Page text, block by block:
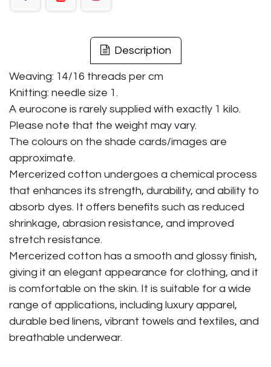
Description
Weaving: 14/16 threads per cm
Knitting: needle size 1.
A eurocone is rarely supplied with exactly 1 kilo.
Please note that the weight may vary.
The colours on the shade cards/images are
approximate.
Mercerized cotton undergoes a chemical process
that enhances its strength, durability, and ability to
absorb dyes. It offers benefits such as reduced
shrinkage, abrasion resistance, and improved
stretch resistance.
Mercerized cotton has a smooth and glossy finish,
giving it an elegant appearance for clothing, and it
is comfortable on the skin. It is suitable for a wide
range of applications, including luxury apparel,
durable bed linens, vibrant towels and textiles, and
breathable underwear.